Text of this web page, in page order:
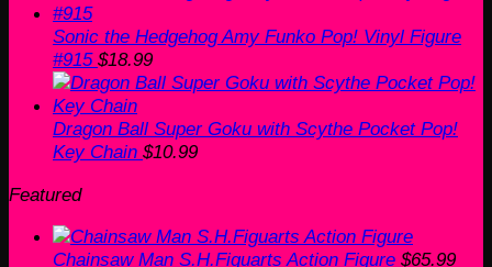
Sonic the Hedgehog Amy Funko Pop! Vinyl Figure
#915 $18.99
Dragon Ball Super Goku with Scythe Pocket Pop!
Key Chain $10.99
Featured
Chainsaw Man S.H.Figuarts Action Figure $65.99